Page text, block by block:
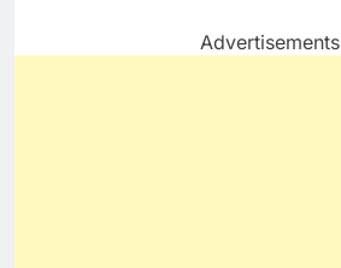
Advertisements